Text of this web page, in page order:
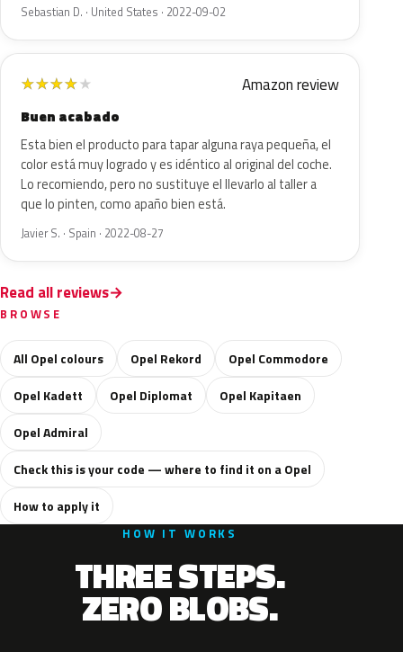
Sebastian D. · United States · 2022-09-02
★★★★★ Amazon review
Buen acabado
Esta bien el producto para tapar alguna raya pequeña, el
color está muy logrado y es idéntico al original del coche.
Lo recomiendo, pero no sustituye el llevarlo al taller a
que lo pinten, como apaño bien está.
Javier S. · Spain · 2022-08-27
Read all reviews
BROWSE
All Opel colours Opel Rekord
Opel Commodore
Opel Kadett
Opel Diplomat
Opel Kapitaen
Opel Admiral
Check this is your code — where to find it on a Opel
How to apply it
HOW IT WORKS
THREE STEPS.
ZERO BLOBS.